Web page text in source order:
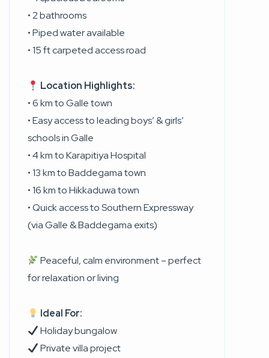
• 2 bathrooms
• Piped water available
• 15 ft carpeted access road
Location Highlights:
• 6 km to Galle town
• Easy access to leading boys’ & girls’
schools in Galle
• 4 km to Karapitiya Hospital
• 13 km to Baddegama town
• 16 km to Hikkaduwa town
• Quick access to Southern Expressway
(via Galle & Baddegama exits)
Peaceful, calm environment – perfect
for relaxation or living
Ideal For:
Holiday bungalow
Private villa project